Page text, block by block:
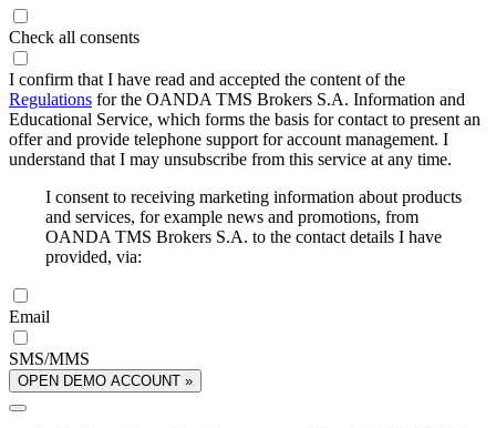
Check all consents
I confirm that I have read and accepted the content of the
Regulations for the OANDA TMS Brokers S.A. Information and
Educational Service, which forms the basis for contact to present an
offer and provide telephone support for account management. I
understand that I may unsubscribe from this service at any time.
I consent to receiving marketing information about products
and services, for example news and promotions, from
OANDA TMS Brokers S.A. to the contact details I have
provided, via:
Email
SMS/MMS
OPEN DEMO ACCOUNT »